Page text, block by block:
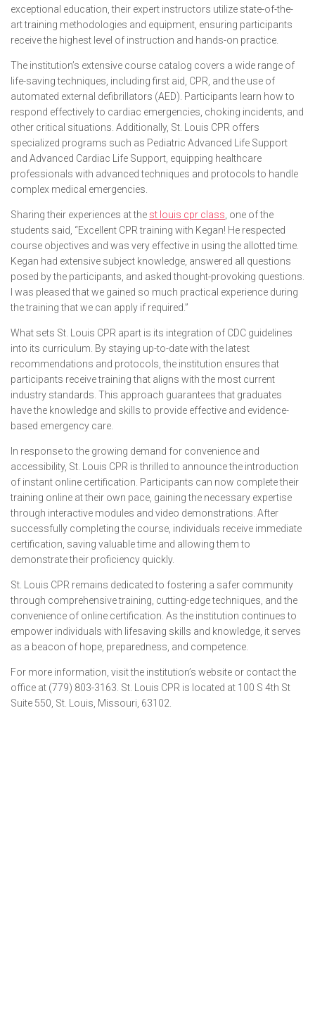
exceptional education, their expert instructors utilize state-of-the-
art training methodologies and equipment, ensuring participants
receive the highest level of instruction and hands-on practice.
The institution’s extensive course catalog covers a wide range of
life-saving techniques, including first aid, CPR, and the use of
automated external defibrillators (AED). Participants learn how to
respond effectively to cardiac emergencies, choking incidents, and
other critical situations. Additionally, St. Louis CPR offers
specialized programs such as Pediatric Advanced Life Support
and Advanced Cardiac Life Support, equipping healthcare
professionals with advanced techniques and protocols to handle
complex medical emergencies.
Sharing their experiences at the st louis cpr class , one of the
students said, “Excellent CPR training with Kegan! He respected
course objectives and was very effective in using the allotted time.
Kegan had extensive subject knowledge, answered all questions
posed by the participants, and asked thought-provoking questions.
I was pleased that we gained so much practical experience during
the training that we can apply if required.”
What sets St. Louis CPR apart is its integration of CDC guidelines
into its curriculum. By staying up-to-date with the latest
recommendations and protocols, the institution ensures that
participants receive training that aligns with the most current
industry standards. This approach guarantees that graduates
have the knowledge and skills to provide effective and evidence-
based emergency care.
In response to the growing demand for convenience and
accessibility, St. Louis CPR is thrilled to announce the introduction
of instant online certification. Participants can now complete their
training online at their own pace, gaining the necessary expertise
through interactive modules and video demonstrations. After
successfully completing the course, individuals receive immediate
certification, saving valuable time and allowing them to
demonstrate their proficiency quickly.
St. Louis CPR remains dedicated to fostering a safer community
through comprehensive training, cutting-edge techniques, and the
convenience of online certification. As the institution continues to
empower individuals with lifesaving skills and knowledge, it serves
as a beacon of hope, preparedness, and competence.
For more information, visit the institution’s website or contact the
office at (779) 803-3163. St. Louis CPR is located at 100 S 4th St
Suite 550, St. Louis, Missouri, 63102.